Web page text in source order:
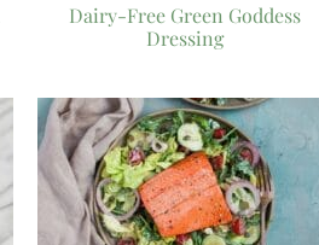
Dairy-Free Green Goddess
Dressing